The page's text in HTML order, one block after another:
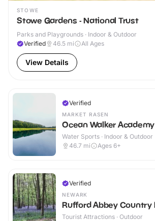
STOWE
Stowe Gardens - National Trust
Parks and Playgrounds · Indoor & Outdoor
Verified
46.5 mi All Ages
View Details
Verified
MARKET RASEN
Ocean Walker Academy
Water Sports · Indoor & Outdoor
46.7 mi Ages 6+
Verified
NEWARK
Rufford Abbey Country
Tourist Attractions · Outdoor